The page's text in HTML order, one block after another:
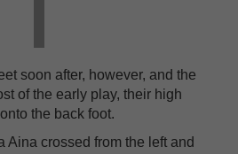
soon after, however, and the
of the early play, their high
the back foot.
Aina crossed from the left and